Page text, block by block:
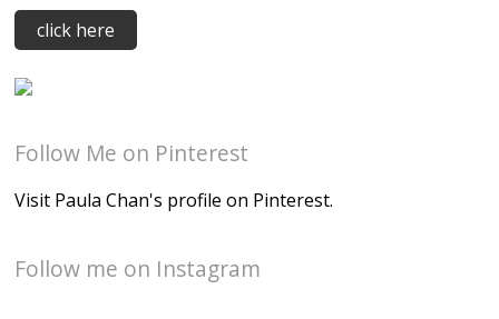
Follow Me on Pinterest
Visit Paula Chan's profile on Pinterest.
Follow me on Instagram